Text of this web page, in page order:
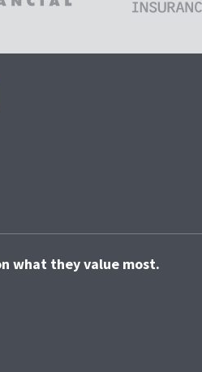
what they value most.